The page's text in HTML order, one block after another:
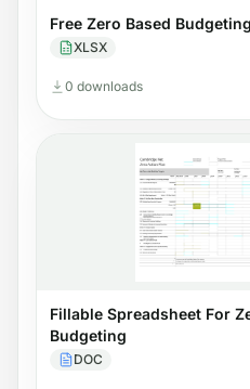
Free Zero Based
XLSX
0 downloads
Fillable Spreadsheet For
Budgeting
DOC